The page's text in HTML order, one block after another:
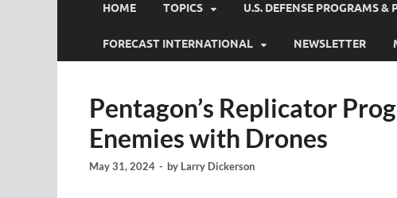
HOME TOPICS U.S. DEFENSE PROGRAMS &
FORECAST INTERNATIONAL NEWSLETTER
Pentagon’s Replicator
Enemies with Drones
May 31, 2024 - by Larry Dickerson